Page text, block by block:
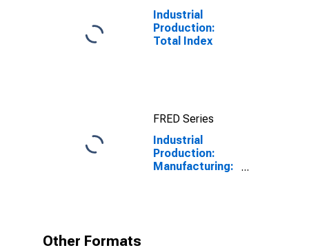
Industrial
Production:
Total Index
FRED Series
Industrial
Production:
Manufacturing:
Other Formats